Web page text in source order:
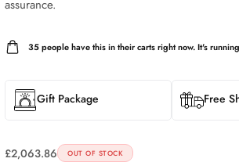
assurance.
35people have this in their carts right now. It's
Gift Package Free
£2,063.86 OUT OF STOCK